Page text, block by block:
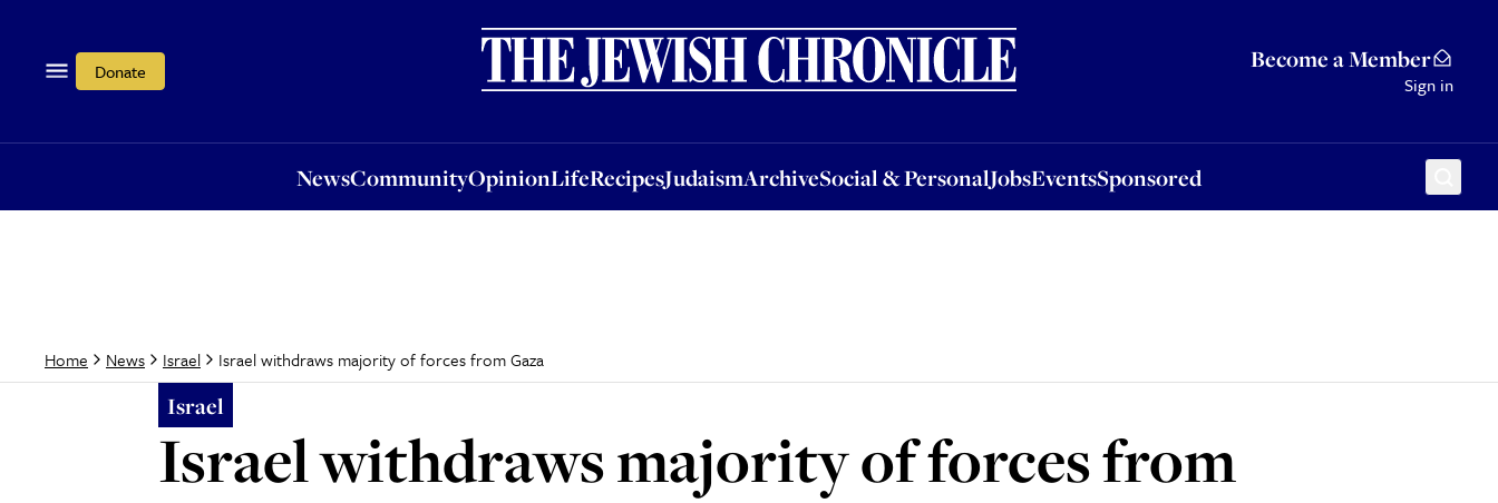
Donate Become a Member
Sign in
NewsCommunityOpinionLifeRecipesJudaismArchiveSocial & PersonalJobsEventsSponsored
OpinionLifeRecipesJudaismArchiveSocial & PersonalJobsEventsSponsored
Home News Israel Israel withdraws majority of forces from Gaza
Israel
Israel withdraws majority of forces from